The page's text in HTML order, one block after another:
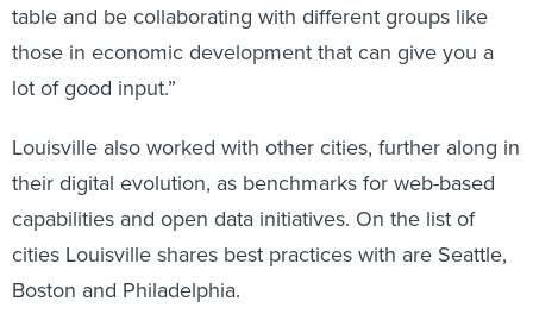
table and be collaborating with different groups like
those in economic development that can give you a
lot of good input.”
Louisville also worked with other cities, further along in
their digital evolution, as benchmarks for web-based
capabilities and open data initiatives. On the list of
cities Louisville shares best practices with are Seattle,
Boston and Philadelphia.